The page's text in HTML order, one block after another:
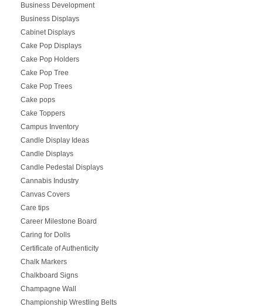
Business Development
Business Displays
Cabinet Displays
Cake Pop Displays
Cake Pop Holders
Cake Pop Tree
Cake Pop Trees
Cake pops
Cake Toppers
Campus Inventory
Candle Display Ideas
Candle Displays
Candle Pedestal Displays
Cannabis Industry
Canvas Covers
Care tips
Career Milestone Board
Caring for Dolls
Certificate of Authenticity
Chalk Markers
Chalkboard Signs
Champagne Wall
Championship Wrestling Belts